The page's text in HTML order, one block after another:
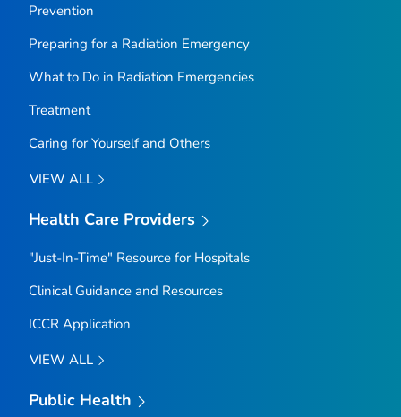
Prevention
Preparing for a Radiation Emergency
What to Do in Radiation Emergencies
Treatment
Caring for Yourself and Others
VIEW ALL
Health Care Providers
"Just-In-Time" Resource for Hospitals
Clinical Guidance and Resources
ICCR Application
VIEW ALL
Public Health